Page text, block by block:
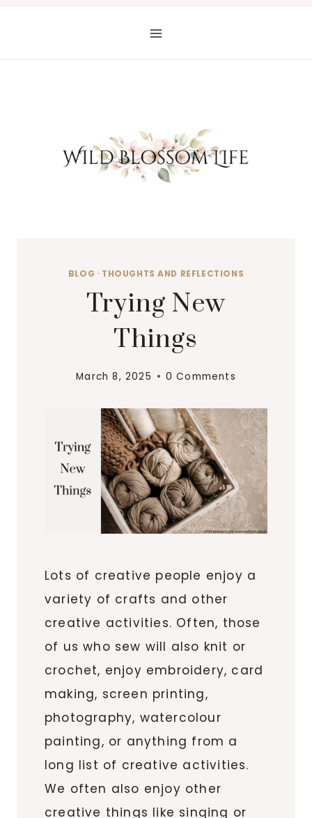
BLOG · THOUGHTS AND REFLECTIONS
Trying New
Things
March 8, 2025 0 Comments
Lots of creative people enjoy a
variety of crafts and other
creative activities. Often, those
of us who sew will also knit or
crochet, enjoy embroidery, card
making, screen printing,
photography, watercolour
painting, or anything from a
long list of creative activities.
We often also enjoy other
creative things like singing or